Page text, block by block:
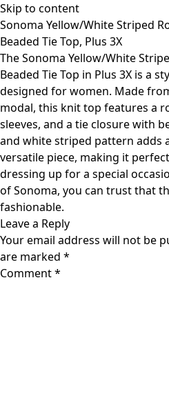
Skip to content
Sonoma Yellow/White Striped
Beaded Tie Top, Plus 3X
The Sonoma Yellow/White
Beaded Tie Top in Plus 3X is a
designed for women. Made
modal, this knit top features a
sleeves, and a tie closure with
and white striped pattern adds
versatile piece, making it
dressing up for a special
of Sonoma, you can trust that
fashionable.
Leave a Reply
Your email address will not be
are marked *
Comment*